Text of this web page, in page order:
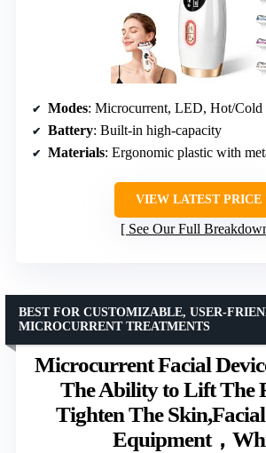
Modes: Microcurrent, LED, Hot/Cold
Battery: Built-in high-capacity
Materials: Ergonomic plastic with
VIEW LATEST PRICE
See Our Full
Microcurrent Facial
The Ability to Lift The
Tighten The
Equipment，
BEST FOR CUSTOMIZABLE, USER-
MICROCURRENT TREATMENTS